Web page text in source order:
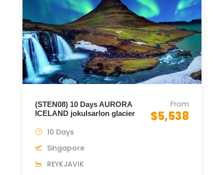
(STEN08) 10 Days AURORA
ICELAND jokulsarlon glacier
From
$5,538
10 Days
Singapore
REYKJAVIK